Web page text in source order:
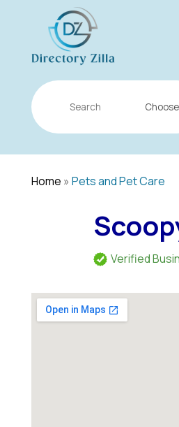
Search
for
Home » Pets and Pet Care
Verified